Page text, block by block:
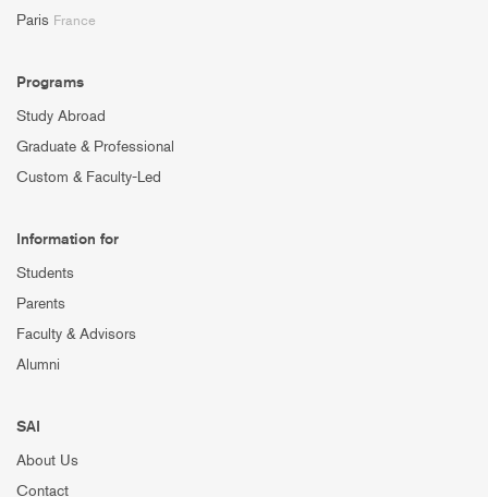
Paris France
Programs
Study Abroad
Graduate & Professional
Custom & Faculty-Led
Information for
Students
Parents
Faculty & Advisors
Alumni
SAI
About Us
Contact